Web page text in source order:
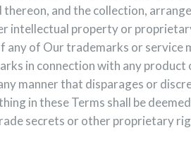
and the collection,
intellectual property or
any of Our trademarks or service
in connection with any product
manner that disparages or
in these Terms shall be
secrets or other proprietary